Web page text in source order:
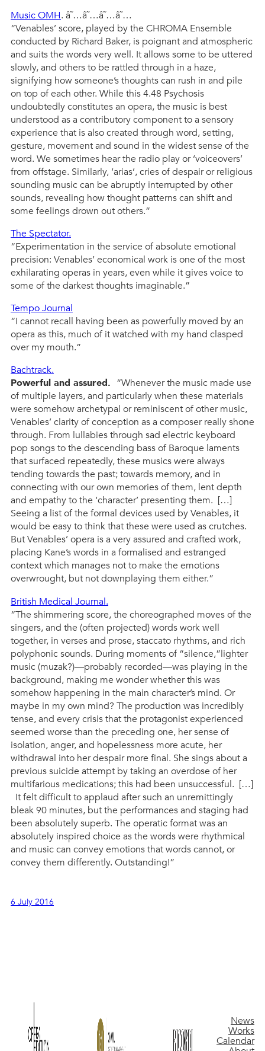
Music OMH. â˜…â˜…â˜…â˜…
“Venables’ score, played by the CHROMA Ensemble
conducted by Richard Baker, is poignant and atmospheric
and suits the words very well. It allows some to be uttered
slowly, and others to be rattled through in a haze,
signifying how someone’s thoughts can rush in and pile
on top of each other. While this 4.48 Psychosis
undoubtedly constitutes an opera, the music is best
understood as a contributory component to a sensory
experience that is also created through word, setting,
gesture, movement and sound in the widest sense of the
word. We sometimes hear the radio play or ‘voiceovers’
from offstage. Similarly, ‘arias’, cries of despair or religious
sounding music can be abruptly interrupted by other
sounds, revealing how thought patterns can shift and
some feelings drown out others.”
The Spectator.
“Experimentation in the service of absolute emotional
precision: Venables’ economical work is one of the most
exhilarating operas in years, even while it gives voice to
some of the darkest thoughts imaginable.”
Tempo Journal
“I cannot recall having been as powerfully moved by an
opera as this, much of it watched with my hand clasped
over my mouth.”
Bachtrack.
Powerful and assured. “Whenever the music made use
of multiple layers, and particularly when these materials
were somehow archetypal or reminiscent of other music,
Venables’ clarity of conception as a composer really shone
through. From lullabies through sad electric keyboard
pop songs to the descending bass of Baroque laments
that surfaced repeatedly, these musics were always
tending towards the past; towards memory, and in
connecting with our own memories of them, lent depth
and empathy to the ‘character’ presenting them. […]
Seeing a list of the formal devices used by Venables, it
would be easy to think that these were used as crutches.
But Venables’ opera is a very assured and crafted work,
placing Kane’s words in a formalised and estranged
context which manages not to make the emotions
overwrought, but not downplaying them either.”
British Medical Journal.
“The shimmering score, the choreographed moves of the
singers, and the (often projected) words work well
together, in verses and prose, staccato rhythms, and rich
polyphonic sounds. During moments of “silence,”lighter
music (muzak?)—probably recorded—was playing in the
background, making me wonder whether this was
somehow happening in the main character’s mind. Or
maybe in my own mind? The production was incredibly
tense, and every crisis that the protagonist experienced
seemed worse than the preceding one, her sense of
isolation, anger, and hopelessness more acute, her
withdrawal into her despair more final. She sings about a
previous suicide attempt by taking an overdose of her
multifarious medications; this had been unsuccessful. […]
It felt difficult to applaud after such an unremittingly
bleak 90 minutes, but the performances and staging had
been absolutely superb. The operatic format was an
absolutely inspired choice as the words were rhythmical
and music can convey emotions that words cannot, or
convey them differently. Outstanding!”
6 July 2016
News
Works
Calendar